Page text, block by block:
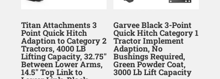
Titan Attachments 3
Point Quick Hitch
Adaption to Category 2
Tractors, 4000 LB
Lifting Capacity, 32.75″
Between Lower Arms,
14.5″ Top Link to
Garvee Black 3-Point
Quick Hitch Category 1
Tractor Implement
Adaption, No
Bushings Required,
Green Powder Coat,
3000 Lb Lift Capacity